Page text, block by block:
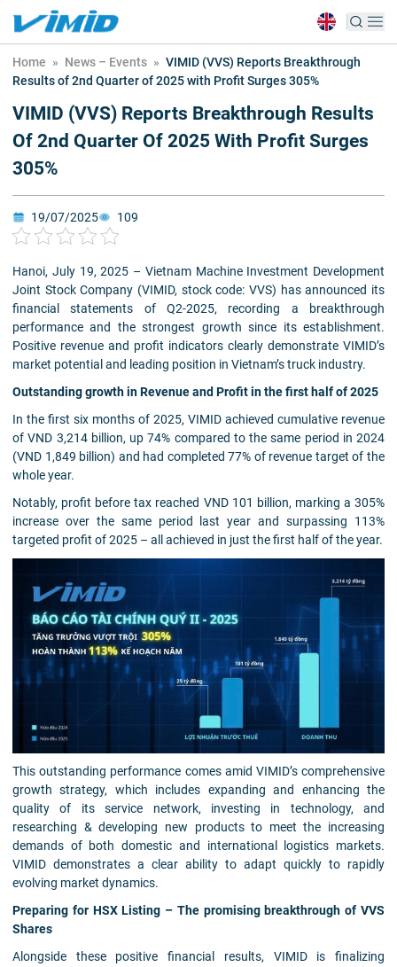
Home » News – Events » VIMID (VVS) Reports Breakthrough
Results of 2nd Quarter of 2025 with Profit Surges 305%
VIMID (VVS) Reports Breakthrough Results
Of 2nd Quarter Of 2025 With Profit Surges
305%
19/07/2025 109
Hanoi, July 19, 2025 – Vietnam Machine Investment Development
Joint Stock Company (VIMID, stock code: VVS) has announced its
financial statements of Q2-2025, recording a breakthrough
performance and the strongest growth since its establishment.
Positive revenue and profit indicators clearly demonstrate VIMID’s
market potential and leading position in Vietnam’s truck industry.
Outstanding growth in Revenue and Profit in the first half of 2025
In the first six months of 2025, VIMID achieved cumulative revenue
of VND 3,214 billion, up 74% compared to the same period in 2024
(VND 1,849 billion) and had completed 77% of revenue target of the
whole year.
Notably, profit before tax reached VND 101 billion, marking a 305%
increase over the same period last year and surpassing 113%
targeted profit of 2025 – all achieved in just the first half of the year.
This outstanding performance comes amid VIMID’s comprehensive
growth strategy, which includes expanding and enhancing the
quality of its service network, investing in technology, and
researching & developing new products to meet the increasing
demands of both domestic and international logistics markets.
VIMID demonstrates a clear ability to adapt quickly to rapidly
evolving market dynamics.
Preparing for HSX Listing – The promising breakthrough of VVS
Shares
Alongside these positive financial results, VIMID is finalizing